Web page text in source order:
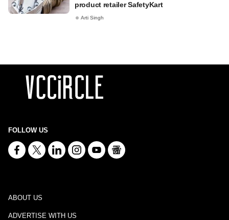
product retailer SafetyKart
Arti Singh
FOLLOW US
ABOUT US
ADVERTISE WITH US